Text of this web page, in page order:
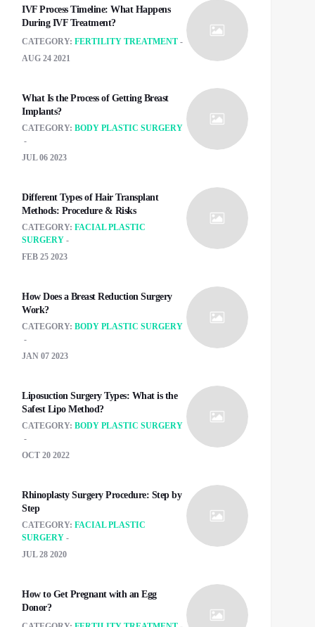
IVF Process Timeline: What Happens
During IVF Treatment?
CATEGORY: FERTILITY TREATMENT
AUG 24 2021
What Is the Process of Getting Breast
Implants?
CATEGORY: BODY PLASTIC SURGERY
JUL 06 2023
Different Types of Hair Transplant
Methods: Procedure & Risks
CATEGORY: FACIAL PLASTIC
SURGERY
FEB 25 2023
How Does a Breast Reduction Surgery
Work?
CATEGORY: BODY PLASTIC SURGERY
JAN 07 2023
Liposuction Surgery Types: What is the
Safest Lipo Method?
CATEGORY: BODY PLASTIC SURGERY
OCT 20 2022
Rhinoplasty Surgery Procedure: Step by
Step
CATEGORY: FACIAL PLASTIC
SURGERY
JUL 28 2020
How to Get Pregnant with an Egg
Donor?